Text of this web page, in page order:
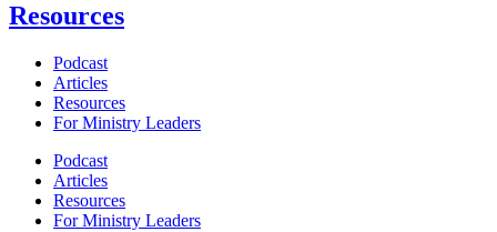
Resources
Podcast
Articles
Resources
For Ministry Leaders
Podcast
Articles
Resources
For Ministry Leaders